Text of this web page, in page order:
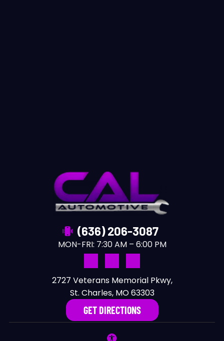
(636) 206-3087
MON-FRI: 7:30 AM – 6:00 PM
2727 Veterans Memorial Pkwy,
St. Charles, MO 63303
GET DIRECTIONS